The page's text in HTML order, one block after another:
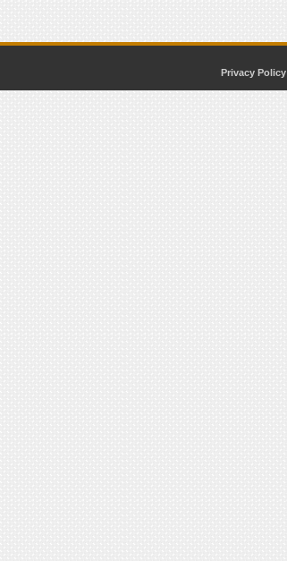
Privacy Policy